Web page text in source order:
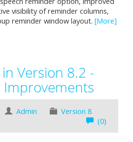
visibility of reminder columns,
reminder window layout. [More]
Version 8.2 -
Admin
Version 8
(0)